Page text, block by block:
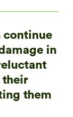
continue
in
their
them